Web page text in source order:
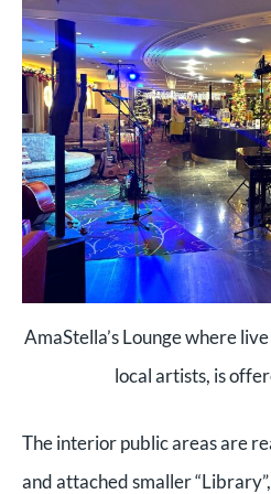
AmaStella’s Lounge where
local artists, is
The interior public areas are
and attached smaller